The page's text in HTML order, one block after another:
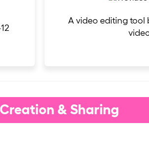
A video editing tool
& Sharing